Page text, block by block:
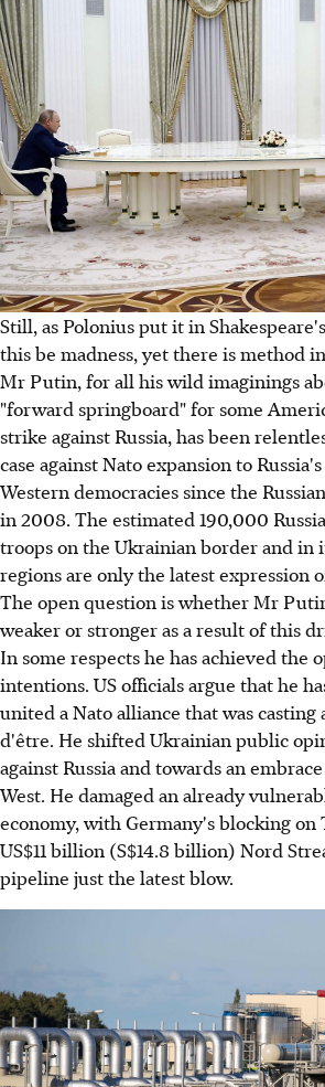
Still, as Polonius put it in
this be madness, yet there is method
Mr Putin, for all his wild imaginings
"forward springboard" for some
strike against Russia, has been
case against Nato expansion to
Western democracies since the
in 2008. The estimated 190,000
troops on the Ukrainian border and in
regions are only the latest expression
The open question is whether Mr
weaker or stronger as a result of this
In some respects he has achieved the
intentions. US officials argue that he
united a Nato alliance that was casting
d'être. He shifted Ukrainian public
against Russia and towards an
West. He damaged an already
economy, with Germany's blocking on
US$11 billion (S$14.8 billion) Nord
pipeline just the latest blow.